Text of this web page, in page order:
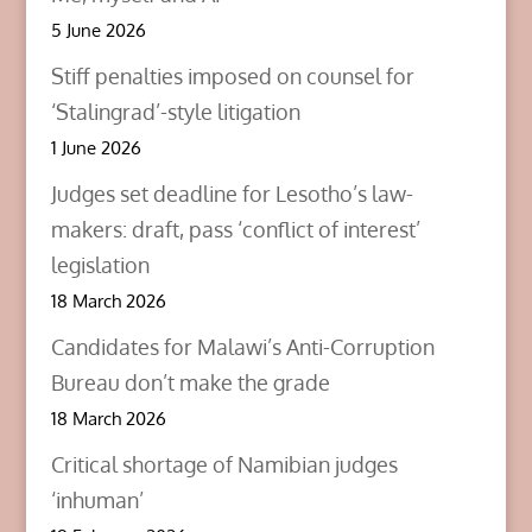
i
n
d
w
)
w
o
w
)
w
o
w
5 June 2026
Stiff penalties imposed on counsel for
‘Stalingrad’-style litigation
1 June 2026
Judges set deadline for Lesotho’s law-
makers: draft, pass ‘conflict of interest’
legislation
18 March 2026
Candidates for Malawi’s Anti-Corruption
Bureau don’t make the grade
18 March 2026
Critical shortage of Namibian judges
‘inhuman’